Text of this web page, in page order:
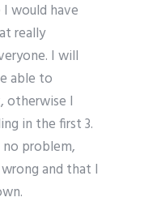
would have
really
I will
able to
otherwise I
in the first 3.
problem,
and that I